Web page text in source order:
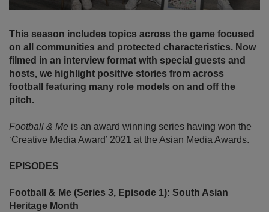
This season includes topics across the game focused
on all communities and protected characteristics. Now
filmed in an interview format with special guests and
hosts, we highlight positive stories from across
football featuring many role models on and off the
pitch.
Football & Me is an award winning series having won the
‘Creative Media Award’ 2021 at the Asian Media Awards.
EPISODES
Football & Me (Series 3, Episode 1): South Asian
Heritage Month